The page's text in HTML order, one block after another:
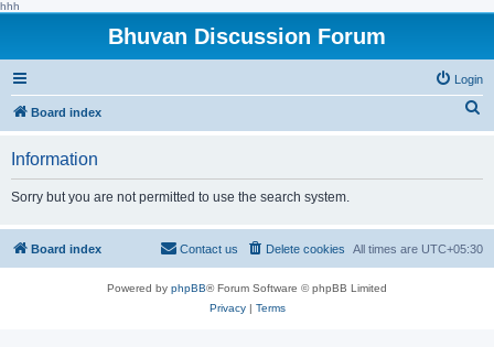
hhh
Bhuvan Discussion Forum
Login
Board index
h
Information
Sorry but you are not permitted to use the search system.
Board index All times are UTC+05:30
Delete cookies
Contact us
Powered by phpBB® Forum Software © phpBB Limited
Privacy| Terms